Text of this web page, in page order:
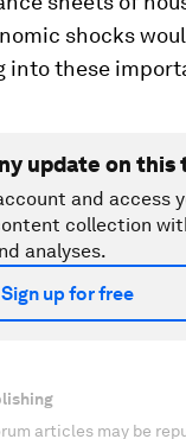
shocks
into these
update on this
and access
collection
analyses.
Sign up for free
articles may be